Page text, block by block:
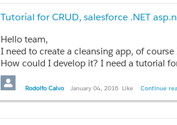
<apex:selectOption
                </apex:selectList>
<apex:outputText
            </apex:pageBlockSection>
        </apex:pageBlock>
Tutorial for CRUD, salesforce .NET
Hello team,
I need to create a cleansing app, of course I need to create user
How could I develop it? I need a tutorial
Thanks.
Rodolfo Calvo January 04, 2016 Like Continue